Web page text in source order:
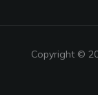
Copyright ©